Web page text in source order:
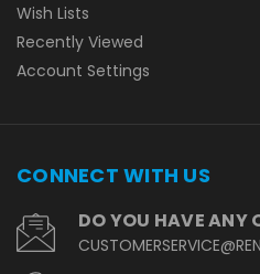
Wish Lists
Recently Viewed
Account Settings
CONNECT WITH US
DO YOU HAVE ANY